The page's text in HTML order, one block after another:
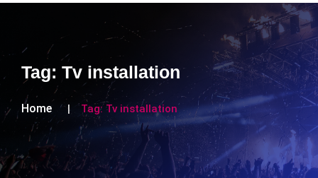
Tag: Tv installation
Home Tag: Tv installation